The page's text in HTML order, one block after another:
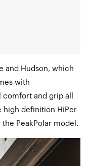
and Hudson, which
with
and grip all
high definition HiPer
PeakPolar model.